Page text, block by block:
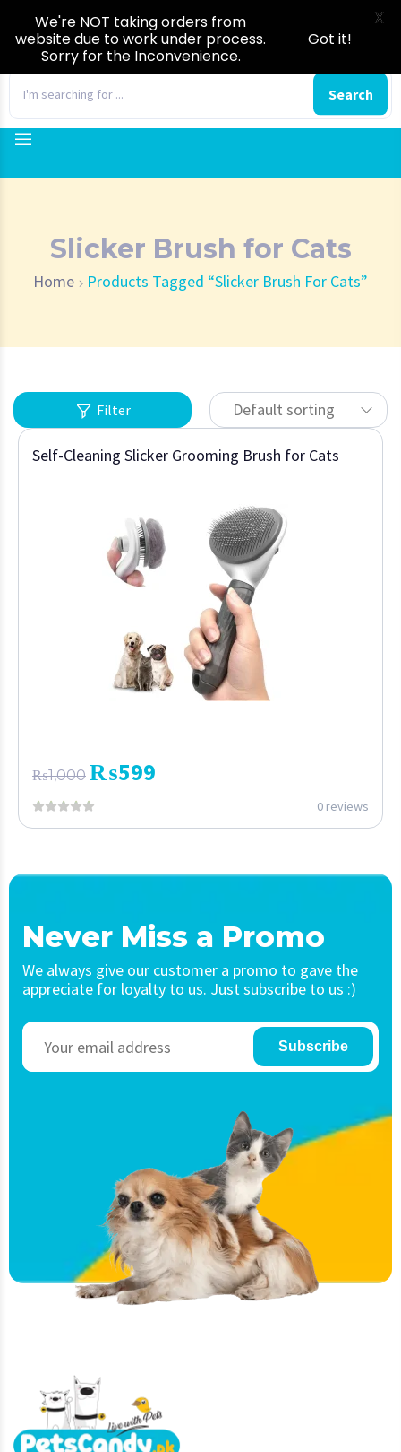
Search
Slicker Brush for Cats
Home Products Tagged “Slicker Brush For Cats”
Filter Default sorting
Self-Cleaning Slicker Grooming Brush for Cats
₨1,000 ₨599
0 reviews
Never Miss a Promo
We always give our customer a promo to gave the
appreciate for loyalty to us. Just subscribe to us :)
Subscribe
We're NOT taking orders from
website due to work under process.
Sorry for the Inconvenience.
Got it!
X